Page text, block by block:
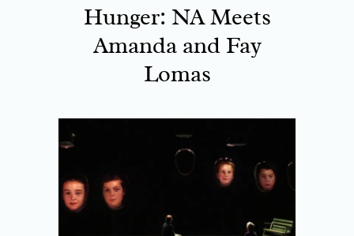
Hunger: NA Meets
Amanda and Fay
Lomas